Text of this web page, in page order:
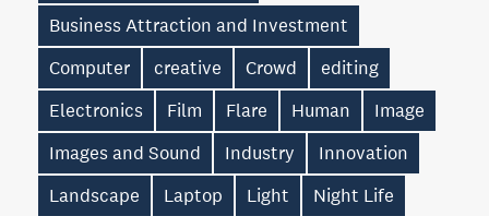
Business Attraction and Investment
Computer
creative Crowd
editing
Electronics
Film Flare Human
Image
Images and Sound
Industry
Innovation
Landscape
Laptop Light
Night Life